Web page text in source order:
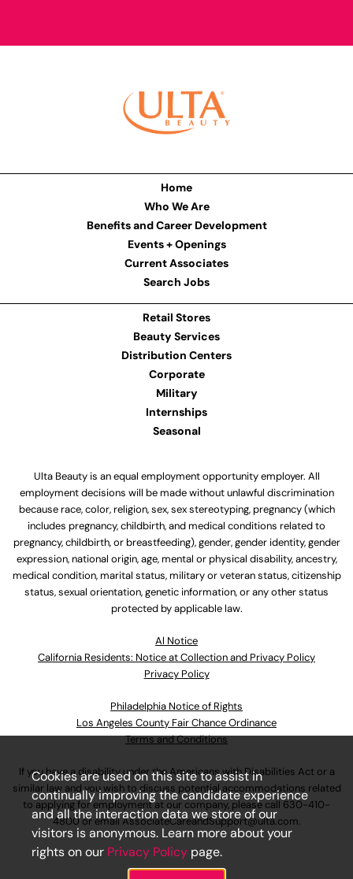
Home
Who We Are
Benefits and Career Development
Events + Openings
Current Associates
Search Jobs
Retail Stores
Beauty Services
Distribution Centers
Corporate
Military
Internships
Seasonal
Ulta Beauty is an equal employment opportunity employer. All
employment decisions will be made without unlawful discrimination
because race, color, religion, sex, sex stereotyping, pregnancy (which
includes pregnancy, childbirth, and medical conditions related to
pregnancy, childbirth, or breastfeeding), gender, gender identity, gender
expression, national origin, age, mental or physical disability, ancestry,
medical condition, marital status, military or veteran status, citizenship
status, sexual orientation, genetic information, or any other status
protected by applicable law.
Al Notice
California Residents: Notice at Collection and Privacy Policy
Privacy Policy
Philadelphia Notice of Rights
Los Angeles County Fair Chance Ordinance
Terms and Conditions
If you have a disability under the Americans with Disabilities Act or a
similar law and you wish to discuss potential accommodations related
to applying for employment at our company, please call 630-410-
4800or emailAssociateCareandSupport@ulta.com.
Cookies are used on this site to assist in
continually improving the candidate experience
and all the interaction data we store of our
visitors is anonymous. Learn more about your
rights on our Privacy Policy page.